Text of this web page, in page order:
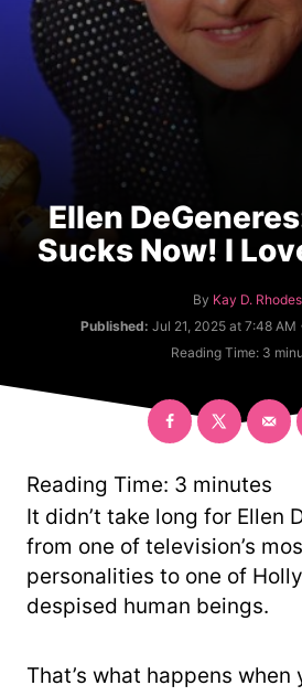
Ellen
Sucks Now! I
By A
u
h
r
Kay D. Rhodes
Published: Jul 21, 2025 at 7:48 AM
Reading Time: 3
Reading Time: 3 minutes
It didn’t take long for Ellen
from one of television’s
personalities to one of
despised human beings.
That’s what happens when